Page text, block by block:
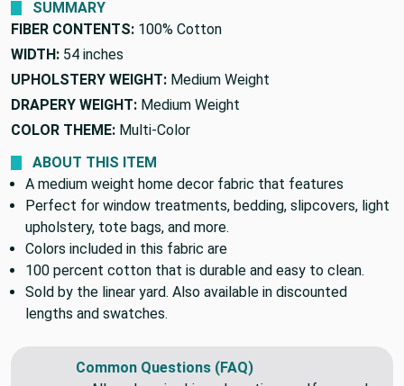
SUMMARY
FIBER CONTENTS:
WIDTH: 54 inches
UPHOLSTERY WEIGHT: Medium Weight
DRAPERY WEIGHT: Medium Weight
COLOR THEME: Multi-Color
ABOUT THIS ITEM
A medium weight home decor fabric that features
Perfect for window treatments, bedding, slipcovers, light
upholstery, tote bags, and more.
Colors included in this fabric are
100 percent cotton that is durable and easy to clean.
Sold by the linear yard. Also available in discounted